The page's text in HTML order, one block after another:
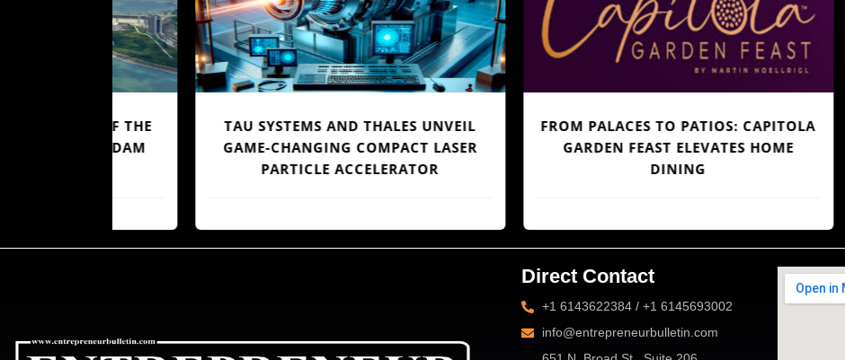
TAU SYSTEMS AND THALES UNVEIL
GAME-CHANGING COMPACT LASER
PARTICLE ACCELERATOR
FROM PALACES TO PATIOS: CAPITOLA
GARDEN FEAST ELEVATES HOME
Direct Contact
+1 6143622384 / +1 6145693002
info@entrepreneurbulletin.com